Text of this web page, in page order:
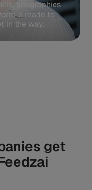
geographies
is made to
in the way.
get